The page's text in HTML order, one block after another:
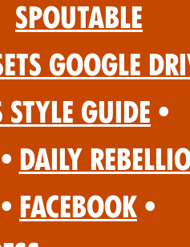
Spoutable
Google
Style Guide •
• Daily
• Facebook •